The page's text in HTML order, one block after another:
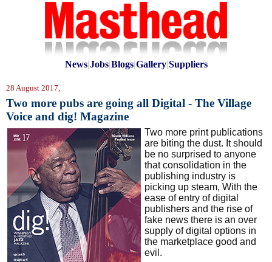
News|Jobs|Blogs|Gallery|Suppliers
28 August 2017,
Two more pubs are going all Digital - The Village
Voice and dig! Magazine
Two more print publications
are biting the dust. It should
be no surprised to anyone
that consolidation in the
publishing industry is
picking up steam, With the
ease of entry of digital
publishers and the rise of
fake news there is an over
supply of digital options in
the marketplace good and
evil.